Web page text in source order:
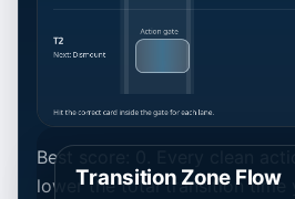
Transition Zone Flow
Best score: 0. Every clean
lower the total transition time